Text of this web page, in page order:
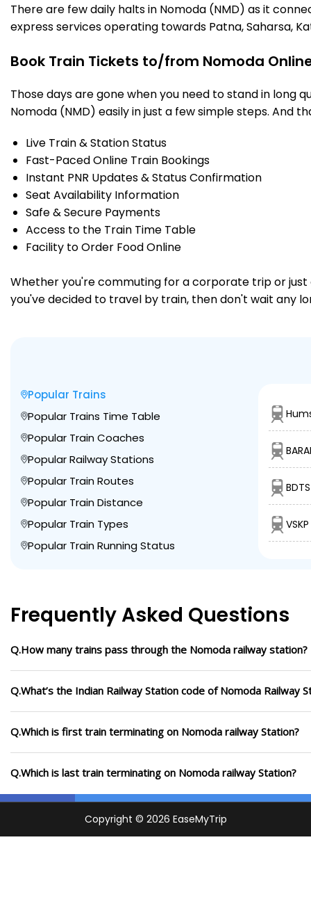
There are few daily halts in Nomoda (NMD) as it
express services operating towards Patna, Saharsa,
Book Train Tickets to/from Nomoda
Those days are gone when you need to stand in long
Nomoda (NMD) easily in just a few simple steps. And
Live Train & Station Status
Fast-Paced Online Train Bookings
Instant PNR Updates & Status Confirmation
Seat Availability Information
Safe & Secure Payments
Access to the Train Time Table
Facility to Order Food Online
Whether you're commuting for a corporate trip or just
you've decided to travel by train, then don't wait any
Popular Trains
Popular Trains Time Table
Popular Train Coaches
Popular Railway Stations
Popular Train Routes
Popular Train Distance
Popular Train Types
Popular Train Running Status
Frequently Asked Questions
Q.How many trains pass through the Nomoda railway station?
Q.What’s the Indian Railway Station code of Nomoda Railway
Q.Which is first train terminating on Nomoda railway Station?
Q.Which is last train terminating on Nomoda railway Station?